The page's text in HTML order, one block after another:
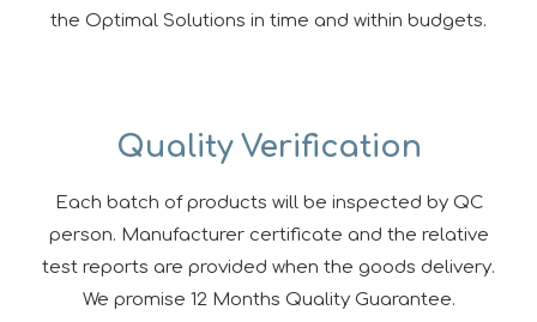
the Optimal Solutions in time and within budgets.
Quality Verification
Each batch of products will be inspected by QC
person. Manufacturer certificate and the relative
test reports are provided when the goods delivery.
We promise 12 Months Quality Guarantee.